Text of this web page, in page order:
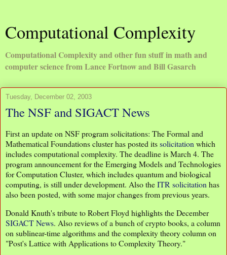
Computational Complexity
Computational Complexity and other fun stuff in math and
computer science from Lance Fortnow and Bill Gasarch
Tuesday, December 02, 2003
The NSF and SIGACT News
First an update on NSF program solicitations: The Formal and
Mathematical Foundations cluster has posted itssolicitation which
includes computational complexity. The deadline is March 4. The
program announcement for the Emerging Models and Technologies
for Computation Cluster, which includes quantum and biological
computing, is still under development. Also theITR solicitation has
also been posted, with some major changes from previous years.
Donald Knuth's tribute to Robert Floyd highlights the December
SIGACT News. Also reviews of a bunch of crypto books, a column
on sublinear-time algorithms and the complexity theory column on
"Post's Lattice with Applications to Complexity Theory."